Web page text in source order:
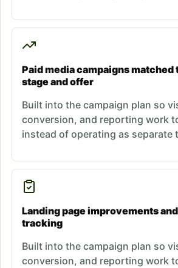
Paid media campaigns matched
stage and offer
Built into the campaign plan so
conversion, and reporting work
instead of operating as separate
Landing page improvements
tracking
Built into the campaign plan so
conversion, and reporting work